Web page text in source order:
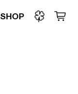
SHOP